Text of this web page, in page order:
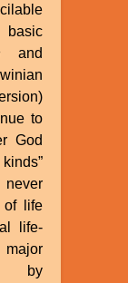
and
to
God
of life
life-
by